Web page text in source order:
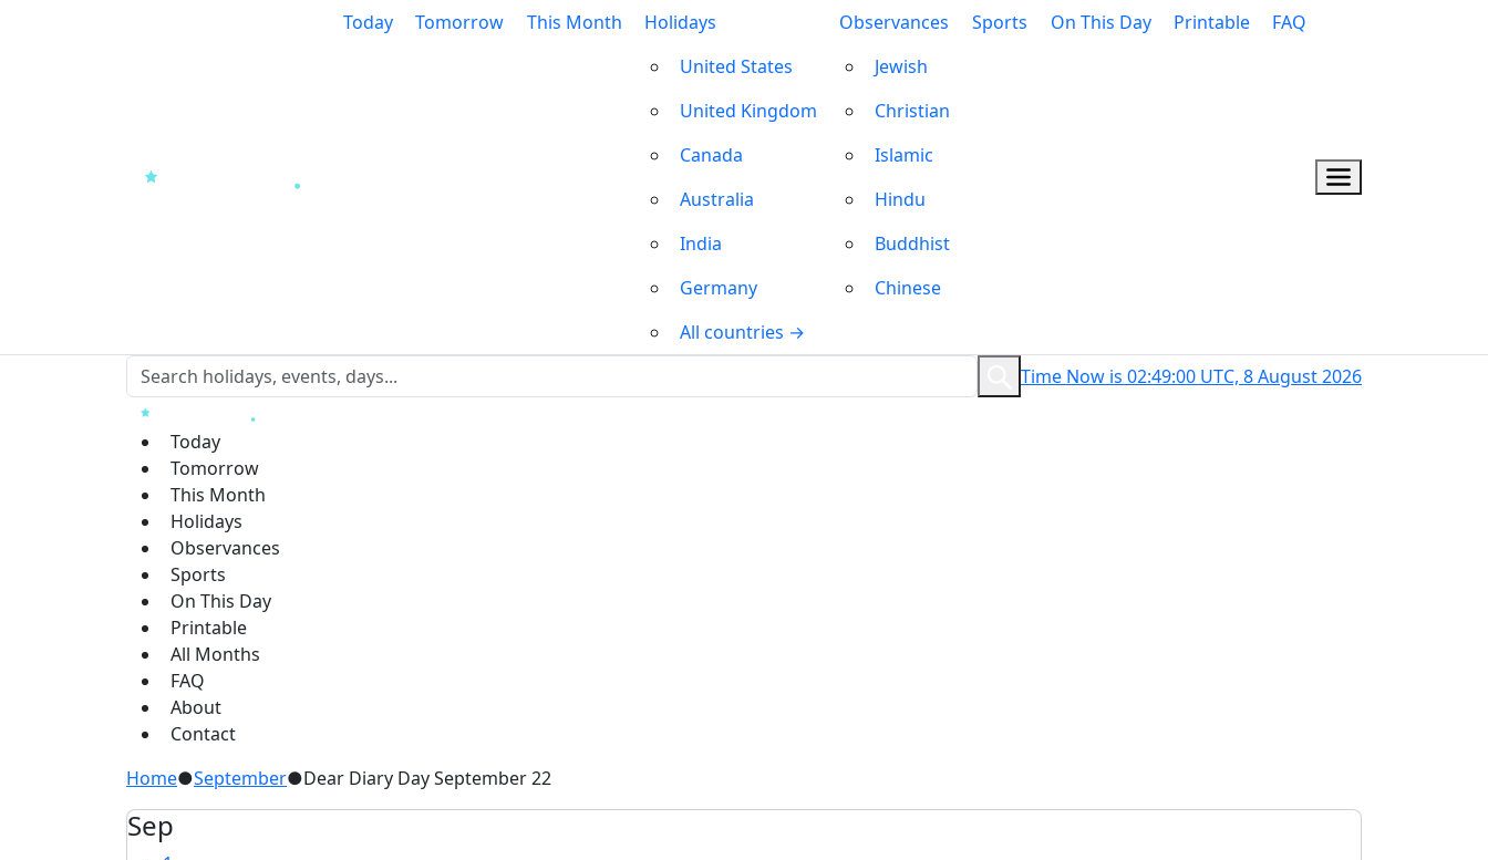
Today Tomorrow This Month
Holidays
United States
United Kingdom
Canada
Australia
India
Germany
All countries →
Observances
Jewish
Christian
Islamic
Hindu
Buddhist
Chinese
Sports On This Day Printable FAQ
Time Now is 02:49:01 UTC, 8 August 2026
Today
Tomorrow
This Month
Holidays
Observances
Sports
On This Day
Printable
All Months
FAQ
About
Contact
Home●September●Dear Diary Day September 22
Sep